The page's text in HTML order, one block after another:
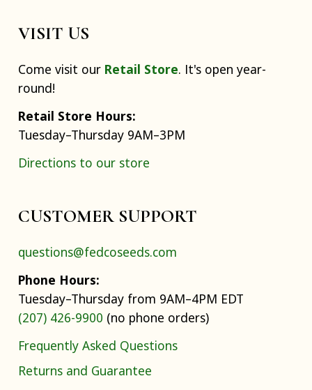
VISIT US
Come visit our Retail Store. It's open year-
round!
Retail Store Hours:
Tuesday–Thursday 9AM–3PM
Directions to our store
CUSTOMER SUPPORT
questions@fedcoseeds.com
Phone Hours:
Tuesday–Thursday from 9AM–4PM EDT
(207) 426-9900 (no phone orders)
Frequently Asked Questions
Returns and Guarantee